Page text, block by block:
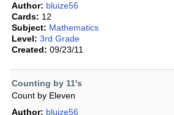
Author: bluize56
Cards: 12
Subject: Mathematics
Level: 3rd Grade
Created: 09/23/11
Counting by 11's
Count by Eleven
Author: bluize56